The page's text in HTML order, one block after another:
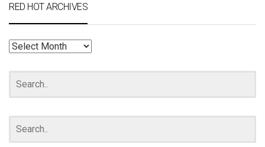
RED HOT ARCHIVES
RED
ARCHIVES